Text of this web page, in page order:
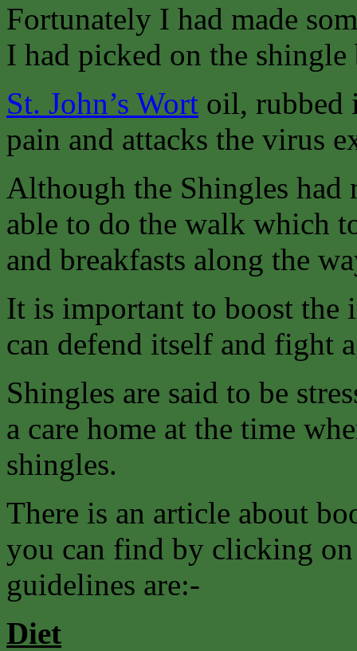
Fortunately I had made
I had picked on the shingle
St. John’s Wort oil, rubbed
pain and attacks the virus
Although the Shingles had
able to do the walk which
and breakfasts along the
It is important to boost the
can defend itself and fight
Shingles are said to be
a care home at the time
shingles.
There is an article about
you can find by clicking
guidelines are:-
Diet